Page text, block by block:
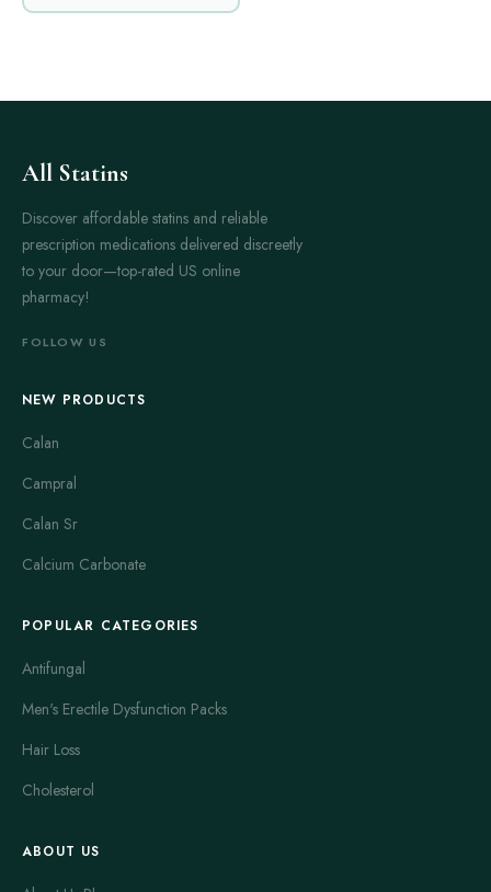
All Statins
Discover affordable statins and reliable
prescription medications delivered discreetly
to your door—top-rated US online
pharmacy!
FOLLOW US
NEW PRODUCTS
Calan
Campral
Calan Sr
Calcium Carbonate
POPULAR CATEGORIES
Antifungal
Men's Erectile Dysfunction Packs
Hair Loss
Cholesterol
ABOUT US